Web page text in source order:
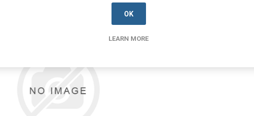
01-0210-PARA-D
OK
LEARN MORE